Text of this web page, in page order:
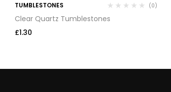
TUMBLESTONES (0)
Clear Quartz Tumblestones
£1.30